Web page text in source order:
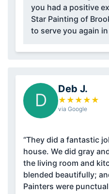
you had a positive
Star Painting of
to serve you again
D
Deb J.
★ ★ ★ ★ ★
via Google
“They did a fantastic
house. We did gray and 2 different blues for
the living room and
blended beautifully;
Painters were